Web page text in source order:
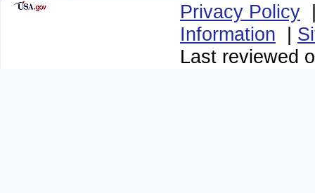
Privacy Policy
Information |
Last reviewed